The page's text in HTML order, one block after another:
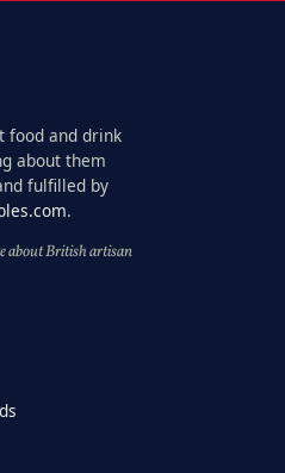
food and drink
about them
fulfilled by
.
about British artisan